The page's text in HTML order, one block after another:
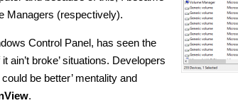
Managers (respectively).
Control Panel, has seen the
ain’t broke’ situations. Developers
be better’ mentality and
.